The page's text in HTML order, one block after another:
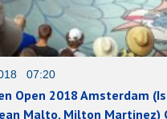
07:20
Open 2018 Amsterdam
Malto, Milton Martinez)